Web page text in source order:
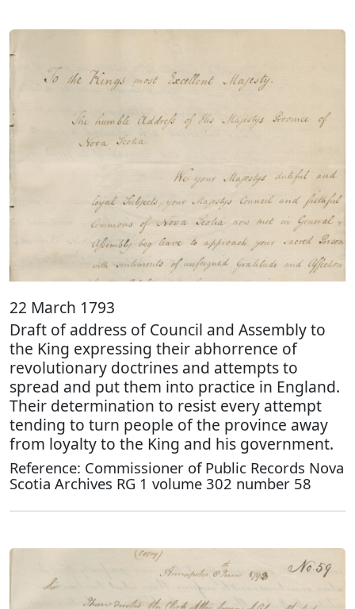
22 March 1793
Draft of address of Council and Assembly to
the King expressing their abhorrence of
revolutionary doctrines and attempts to
spread and put them into practice in England.
Their determination to resist every attempt
tending to turn people of the province away
from loyalty to the King and his government.
Reference: Commissioner of Public Records Nova
Scotia Archives RG 1 volume 302 number 58